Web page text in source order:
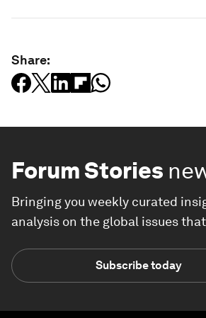
Share:
Forum Stories
Bringing you weekly curated
analysis on the global issues
Subscribe today